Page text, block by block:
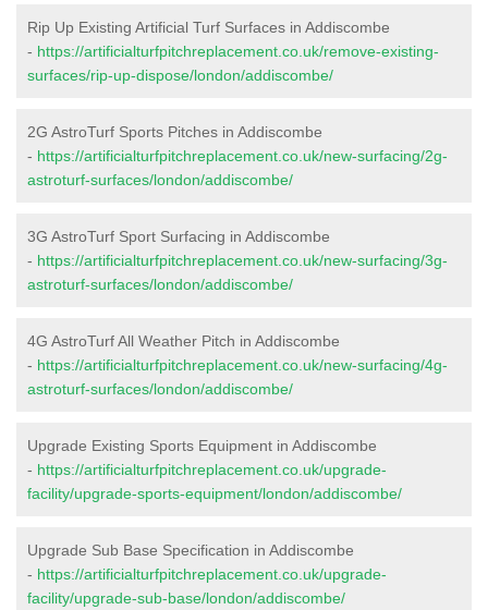
Rip Up Existing Artificial Turf Surfaces in Addiscombe
- https://artificialturfpitchreplacement.co.uk/remove-existing-
surfaces/rip-up-dispose/london/addiscombe/
2G AstroTurf Sports Pitches in Addiscombe
- https://artificialturfpitchreplacement.co.uk/new-surfacing/2g-
astroturf-surfaces/london/addiscombe/
3G AstroTurf Sport Surfacing in Addiscombe
- https://artificialturfpitchreplacement.co.uk/new-surfacing/3g-
astroturf-surfaces/london/addiscombe/
4G AstroTurf All Weather Pitch in Addiscombe
- https://artificialturfpitchreplacement.co.uk/new-surfacing/4g-
astroturf-surfaces/london/addiscombe/
Upgrade Existing Sports Equipment in Addiscombe
- https://artificialturfpitchreplacement.co.uk/upgrade-
facility/upgrade-sports-equipment/london/addiscombe/
Upgrade Sub Base Specification in Addiscombe
- https://artificialturfpitchreplacement.co.uk/upgrade-
facility/upgrade-sub-base/london/addiscombe/